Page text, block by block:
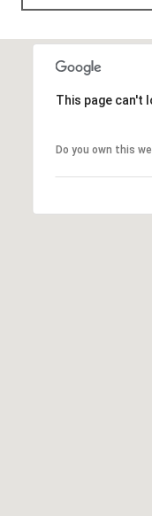
This page can't
Do you own this